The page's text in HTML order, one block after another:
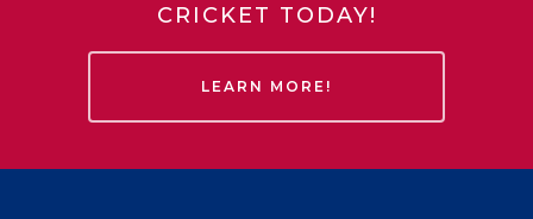
CRICKET TODAY!
LEARN MORE!